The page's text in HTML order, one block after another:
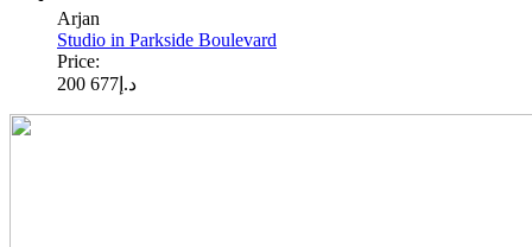
Arjan
Studio in Parkside Boulevard
Price:
د.إ 677 200